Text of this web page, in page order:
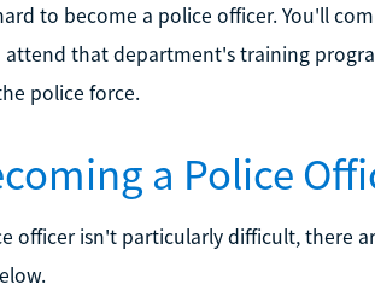
to become a police officer. You'll
that department's training
police force.
a Police
officer isn't particularly difficult, there